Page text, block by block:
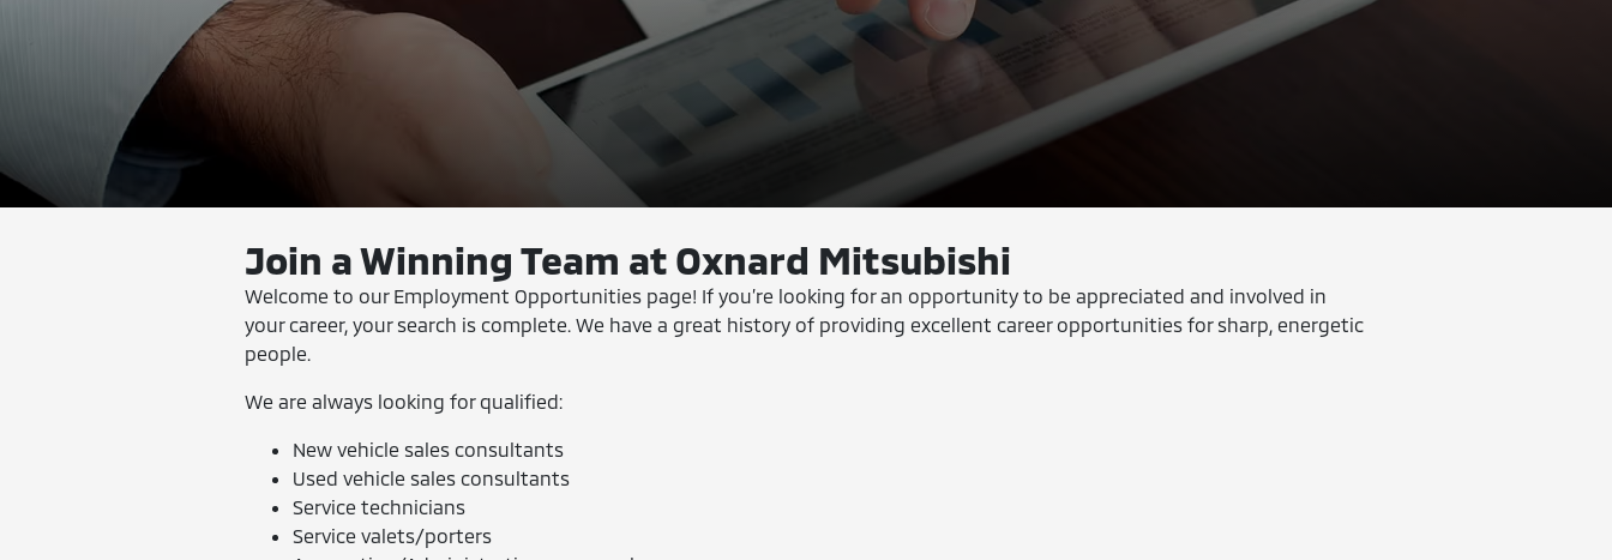
Join a Winning Team at Oxnard Mitsubishi
Welcome to our Employment Opportunities page! If you’re looking for an opportunity to be appreciated and involved in
your career, your search is complete. We have a great history of providing excellent career opportunities for sharp, energetic
people.
We are always looking for qualified:
New vehicle sales consultants
Used vehicle sales consultants
Service technicians
Service valets/porters